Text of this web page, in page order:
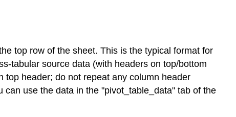
top row of the sheet. This is the typical format for
tabular source data (with headers on top/bottom
top header; do not repeat any column header
use the data in the "pivot_table_data" tab of the